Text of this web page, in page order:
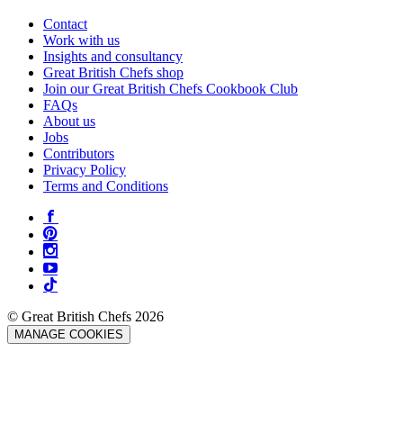
Contact
Work with us
Insights and consultancy
Great British Chefs shop
Join our Great British Chefs Cookbook Club
FAQs
About us
Jobs
Contributors
Privacy Policy
Terms and Conditions
© Great British Chefs 2026
MANAGE COOKIES